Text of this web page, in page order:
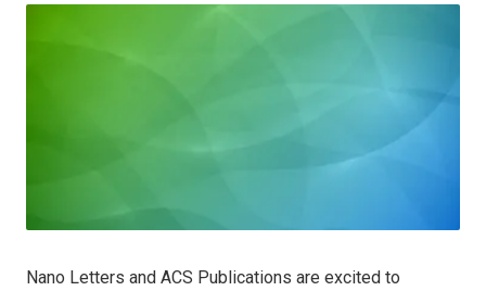
Nano Letters and ACS Publications are excited to